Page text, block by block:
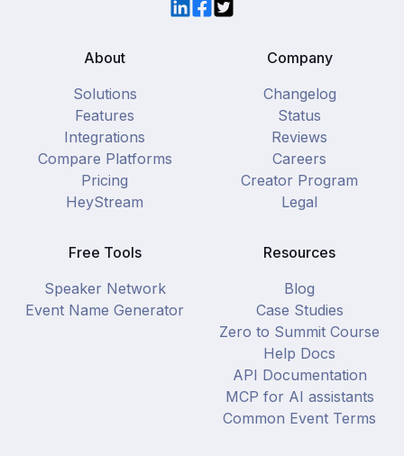
LinkedIn
Facebook
Twitter
About
Solutions
Features
Integrations
Compare Platforms
Pricing
HeyStream
Company
Changelog
Status
Reviews
Careers
Creator Program
Legal
Free Tools
Speaker Network
Event Name Generator
Resources
Blog
Case Studies
Zero to Summit Course
Help Docs
API Documentation
MCP for AI assistants
Common Event Terms